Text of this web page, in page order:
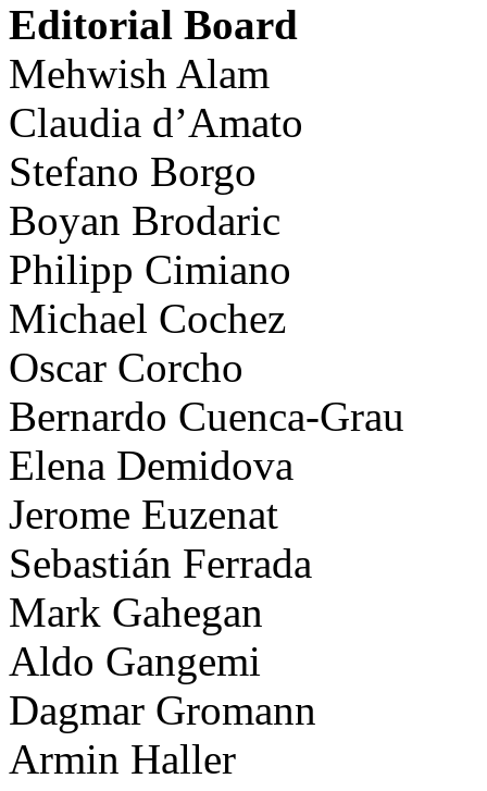
Editorial Board
Mehwish Alam
Claudia d’Amato
Stefano Borgo
Boyan Brodaric
Philipp Cimiano
Michael Cochez
Oscar Corcho
Bernardo Cuenca-Grau
Elena Demidova
Jerome Euzenat
Sebastián Ferrada
Mark Gahegan
Aldo Gangemi
Dagmar Gromann
Armin Haller